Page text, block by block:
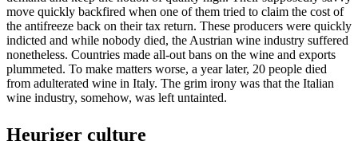
move quickly backfired when one of them tried to claim the cost of
the antifreeze back on their tax return. These producers were quickly
indicted and while nobody died, the Austrian wine industry suffered
nonetheless. Countries made all-out bans on the wine and exports
plummeted. To make matters worse, a year later, 20 people died
from adulterated wine in Italy. The grim irony was that the Italian
wine industry, somehow, was left untainted.
Heuriger culture